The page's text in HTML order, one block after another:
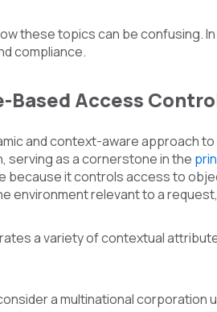
these topics can be confusing.
compliance.
Access
and context-aware approach
serving as a cornerstone in the
because it controls access to
environment relevant to a request,
a variety of contextual
a multinational corporation